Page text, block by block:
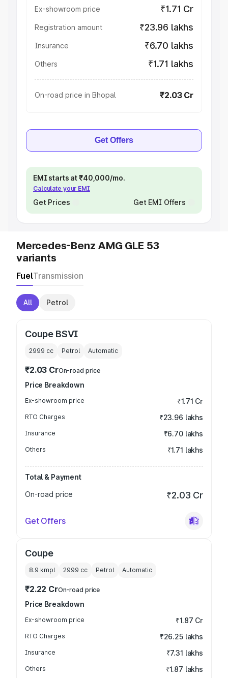
Ex-showroom price ₹1.71 Cr
Registration amount ₹23.96 lakhs
Insurance ₹6.70 lakhs
Others ₹1.71 lakhs
On-road price in Bhopal ₹2.03 Cr
Get Offers
EMI starts at ₹40,000/mo.
Calculate your EMI
Get Prices Get EMI Offers
Mercedes-Benz AMG GLE 53
variants
FuelTransmission
All Petrol
Coupe BSVI
2999 cc Petrol Automatic
₹2.03 CrOn-road price
Price Breakdown
Ex-showroom price ₹1.71 Cr
RTO Charges ₹23.96 lakhs
Insurance ₹6.70 lakhs
Others ₹1.71 lakhs
Total & Payment
On-road price
₹2.03 Cr
Get Offers
Coupe
8.9 kmpl 2999 cc Petrol Automatic
₹2.22 CrOn-road price
Price Breakdown
Ex-showroom price ₹1.87 Cr
RTO Charges ₹26.25 lakhs
Insurance ₹7.31 lakhs
Others ₹1.87 lakhs